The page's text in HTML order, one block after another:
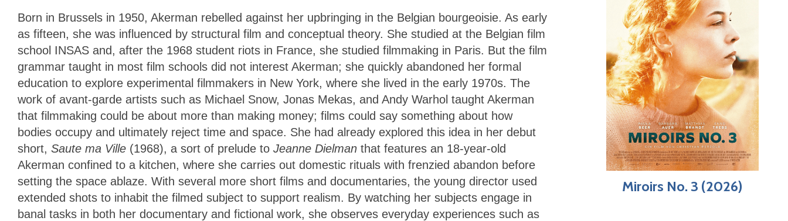
Born in Brussels in 1950, Akerman rebelled against her upbringing in the Belgian bourgeoisie. As early
as fifteen, she was influenced by structural film and conceptual theory. She studied at the Belgian film
school INSAS and, after the 1968 student riots in France, she studied filmmaking in Paris. But the film
grammar taught in most film schools did not interest Akerman; she quickly abandoned her formal
education to explore experimental filmmakers in New York, where she lived in the early 1970s. The
work of avant-garde artists such as Michael Snow, Jonas Mekas, and Andy Warhol taught Akerman
that filmmaking could be about more than making money; films could say something about how
bodies occupy and ultimately reject time and space. She had already explored this idea in her debut
short, Saute ma Ville (1968), a sort of prelude to Jeanne Dielman that features an 18-year-old
Akerman confined to a kitchen, where she carries out domestic rituals with frenzied abandon before
setting the space ablaze. With several more short films and documentaries, the young director used
extended shots to inhabit the filmed subject to support realism. By watching her subjects engage in
banal tasks in both her documentary and fictional work, she observes everyday experiences such as
Miroirs No. 3 (2026)